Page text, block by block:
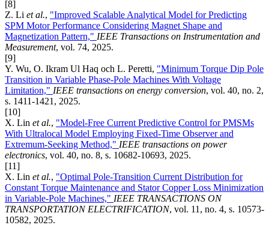
[8]
Z. Li et al., "Improved Scalable Analytical Model for Predicting
SPM Motor Performance Considering Magnet Shape and
Magnetization Pattern," IEEE Transactions on Instrumentation and
Measurement, vol. 74, 2025.
[9]
Y. Wu, O. Ikram Ul Haq och L. Peretti, "Minimum Torque Dip Pole
Transition in Variable Phase-Pole Machines With Voltage
Limitation," IEEE transactions on energy conversion, vol. 40, no. 2,
s. 1411-1421, 2025.
[10]
X. Lin et al., "Model-Free Current Predictive Control for PMSMs
With Ultralocal Model Employing Fixed-Time Observer and
Extremum-Seeking Method," IEEE transactions on power
electronics, vol. 40, no. 8, s. 10682-10693, 2025.
[11]
X. Lin et al., "Optimal Pole-Transition Current Distribution for
Constant Torque Maintenance and Stator Copper Loss Minimization
in Variable-Pole Machines," IEEE TRANSACTIONS ON
TRANSPORTATION ELECTRIFICATION, vol. 11, no. 4, s. 10573-
10582, 2025.